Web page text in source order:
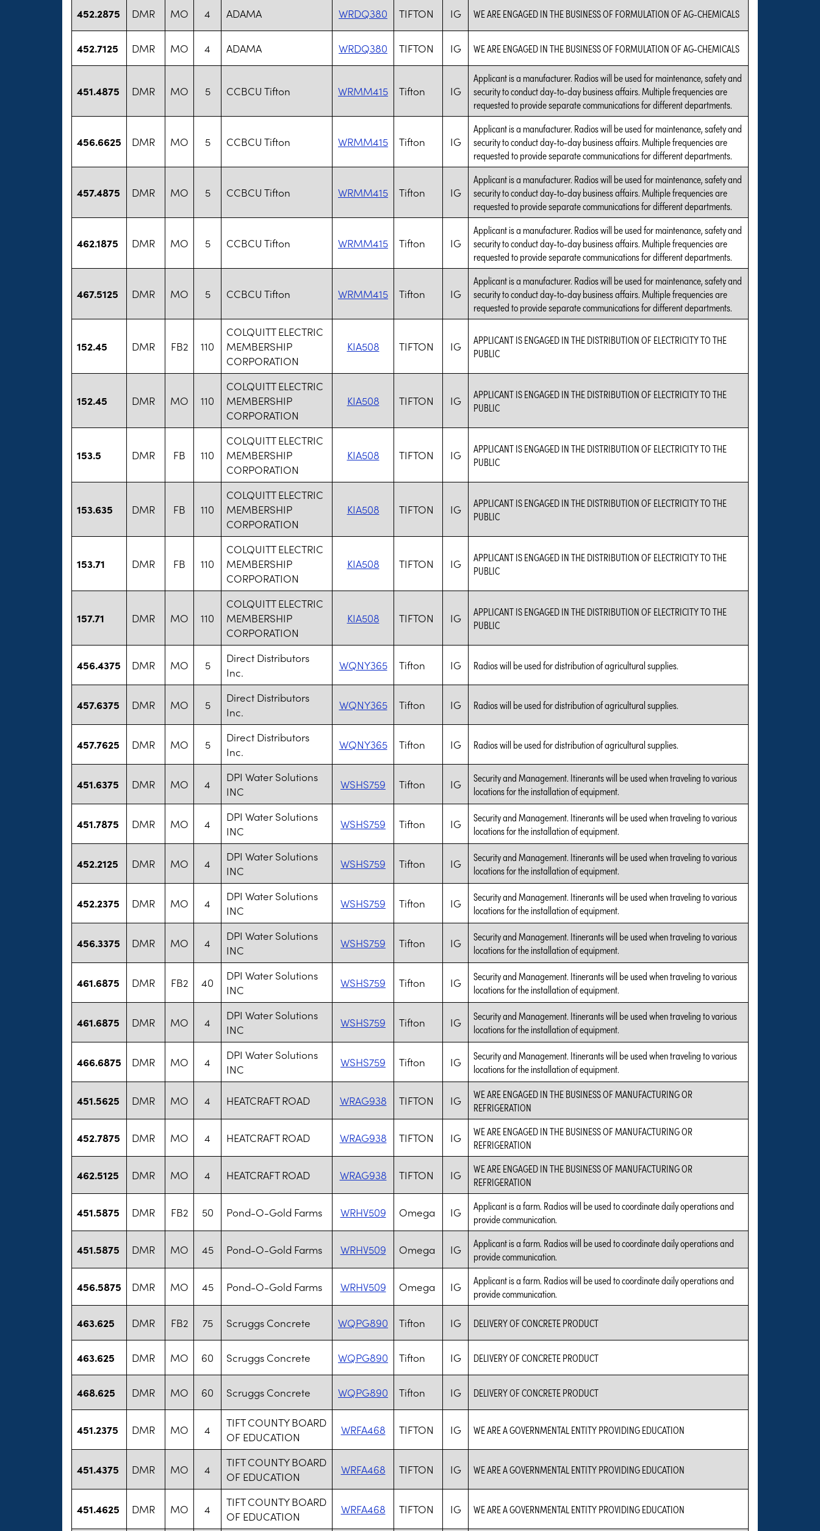
452.2875 DMR MO 4 ADAMA WRDQ380 TIFTON IG WE ARE ENGAGED IN THE BUSINESS OF FORMULATION OF AG-CHEMICALS
452.7125 DMR MO 4 ADAMA WRDQ380 TIFTON IG WE ARE ENGAGED IN THE BUSINESS OF FORMULATION OF AG-CHEMICALS
451.4875 DMR MO 5 CCBCU Tifton WRMM415 Tifton IG
Applicant is a manufacturer. Radios will be used for maintenance, safety and
security to conduct day-to-day business affairs. Multiple frequencies are
requested to provide separate communications for different departments.
456.6625 DMR MO 5 CCBCU Tifton WRMM415 Tifton IG
Applicant is a manufacturer. Radios will be used for maintenance, safety and
security to conduct day-to-day business affairs. Multiple frequencies are
requested to provide separate communications for different departments.
457.4875 DMR MO 5 CCBCU Tifton WRMM415 Tifton IG
Applicant is a manufacturer. Radios will be used for maintenance, safety and
security to conduct day-to-day business affairs. Multiple frequencies are
requested to provide separate communications for different departments.
462.1875 DMR MO 5 CCBCU Tifton WRMM415 Tifton IG
Applicant is a manufacturer. Radios will be used for maintenance, safety and
security to conduct day-to-day business affairs. Multiple frequencies are
requested to provide separate communications for different departments.
467.5125 DMR MO 5 CCBCU Tifton WRMM415 Tifton IG
Applicant is a manufacturer. Radios will be used for maintenance, safety and
security to conduct day-to-day business affairs. Multiple frequencies are
requested to provide separate communications for different departments.
152.45 DMR FB2 110
COLQUITT ELECTRIC
MEMBERSHIP
CORPORATION
KIA508 TIFTON IG
APPLICANT IS ENGAGED IN THE DISTRIBUTION OF ELECTRICITY TO THE
PUBLIC
152.45 DMR MO 110
COLQUITT ELECTRIC
MEMBERSHIP
CORPORATION
KIA508 TIFTON IG
APPLICANT IS ENGAGED IN THE DISTRIBUTION OF ELECTRICITY TO THE
PUBLIC
153.5 DMR FB 110
COLQUITT ELECTRIC
MEMBERSHIP
CORPORATION
KIA508 TIFTON IG
APPLICANT IS ENGAGED IN THE DISTRIBUTION OF ELECTRICITY TO THE
PUBLIC
153.635 DMR FB 110
COLQUITT ELECTRIC
MEMBERSHIP
CORPORATION
KIA508 TIFTON IG
APPLICANT IS ENGAGED IN THE DISTRIBUTION OF ELECTRICITY TO THE
PUBLIC
153.71 DMR FB 110
COLQUITT ELECTRIC
MEMBERSHIP
CORPORATION
KIA508 TIFTON IG
APPLICANT IS ENGAGED IN THE DISTRIBUTION OF ELECTRICITY TO THE
PUBLIC
157.71 DMR MO 110
COLQUITT ELECTRIC
MEMBERSHIP
CORPORATION
KIA508 TIFTON IG
APPLICANT IS ENGAGED IN THE DISTRIBUTION OF ELECTRICITY TO THE
PUBLIC
456.4375 DMR MO 5
Direct Distributors
Inc.
WQNY365 Tifton IG Radios will be used for distribution of agricultural supplies.
457.6375 DMR MO 5
Direct Distributors
Inc.
WQNY365 Tifton IG Radios will be used for distribution of agricultural supplies.
457.7625 DMR MO 5
Direct Distributors
Inc.
WQNY365 Tifton IG Radios will be used for distribution of agricultural supplies.
451.6375 DMR MO 4
DPI Water Solutions
INC
WSHS759 Tifton IG
Security and Management. Itinerants will be used when traveling to various
locations for the installation of equipment.
451.7875 DMR MO 4
DPI Water Solutions
INC
WSHS759 Tifton IG
Security and Management. Itinerants will be used when traveling to various
locations for the installation of equipment.
452.2125 DMR MO 4
DPI Water Solutions
INC
WSHS759 Tifton IG
Security and Management. Itinerants will be used when traveling to various
locations for the installation of equipment.
452.2375 DMR MO 4
DPI Water Solutions
INC
WSHS759 Tifton IG
Security and Management. Itinerants will be used when traveling to various
locations for the installation of equipment.
456.3375 DMR MO 4
DPI Water Solutions
INC
WSHS759 Tifton IG
Security and Management. Itinerants will be used when traveling to various
locations for the installation of equipment.
461.6875 DMR FB2 40
DPI Water Solutions
INC
WSHS759 Tifton IG
Security and Management. Itinerants will be used when traveling to various
locations for the installation of equipment.
461.6875 DMR MO 4
DPI Water Solutions
INC
WSHS759 Tifton IG
Security and Management. Itinerants will be used when traveling to various
locations for the installation of equipment.
466.6875 DMR MO 4
DPI Water Solutions
INC
WSHS759 Tifton IG
Security and Management. Itinerants will be used when traveling to various
locations for the installation of equipment.
451.5625 DMR MO 4 HEATCRAFT ROAD WRAG938 TIFTON IG
WE ARE ENGAGED IN THE BUSINESS OF MANUFACTURING OR
REFRIGERATION
452.7875 DMR MO 4 HEATCRAFT ROAD WRAG938 TIFTON IG
WE ARE ENGAGED IN THE BUSINESS OF MANUFACTURING OR
REFRIGERATION
462.5125 DMR MO 4 HEATCRAFT ROAD WRAG938 TIFTON IG
WE ARE ENGAGED IN THE BUSINESS OF MANUFACTURING OR
REFRIGERATION
451.5875 DMR FB2 50 Pond-O-Gold Farms WRHV509 Omega IG
Applicant is a farm. Radios will be used to coordinate daily operations and
provide communication.
451.5875 DMR MO 45 Pond-O-Gold Farms WRHV509 Omega IG
Applicant is a farm. Radios will be used to coordinate daily operations and
provide communication.
456.5875 DMR MO 45 Pond-O-Gold Farms WRHV509 Omega IG
Applicant is a farm. Radios will be used to coordinate daily operations and
provide communication.
463.625 DMR FB2 75 Scruggs Concrete WQPG890 Tifton IG DELIVERY OF CONCRETE PRODUCT
463.625 DMR MO 60 Scruggs Concrete WQPG890 Tifton IG DELIVERY OF CONCRETE PRODUCT
468.625 DMR MO 60 Scruggs Concrete WQPG890 Tifton IG DELIVERY OF CONCRETE PRODUCT
451.2375 DMR MO 4
TIFT COUNTY BOARD
OF EDUCATION
WRFA468 TIFTON IG WE ARE A GOVERNMENTAL ENTITY PROVIDING EDUCATION
451.4375 DMR MO 4
TIFT COUNTY BOARD
OF EDUCATION
WRFA468 TIFTON IG WE ARE A GOVERNMENTAL ENTITY PROVIDING EDUCATION
451.4625 DMR MO 4
TIFT COUNTY BOARD
OF EDUCATION
WRFA468 TIFTON IG WE ARE A GOVERNMENTAL ENTITY PROVIDING EDUCATION